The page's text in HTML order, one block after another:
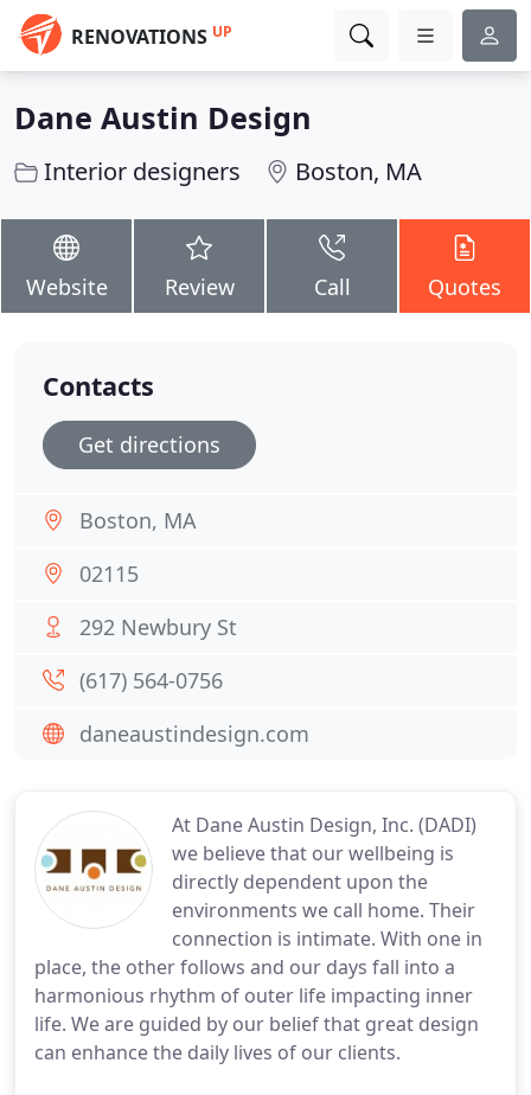
RENOVATIONS UP
Dane Austin Design
Interior designers Boston, MA
Website Review Call Quotes
At Dane Austin Design, Inc. (DADI)
we believe that our wellbeing is
directly dependent upon the
environments we call home. Their
connection is intimate. With one in
place, the other follows and our days fall into a
harmonious rhythm of outer life impacting inner
life. We are guided by our belief that great design
can enhance the daily lives of our clients.
Contacts
Get directions
Boston, MA
02115
292 Newbury St
(617) 564-0756
daneaustindesign.com